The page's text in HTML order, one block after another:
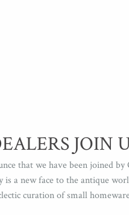
JOIN
that we have been joined
a new face to the antique
curation of small